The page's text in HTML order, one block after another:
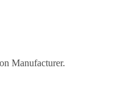
Manufacturer.